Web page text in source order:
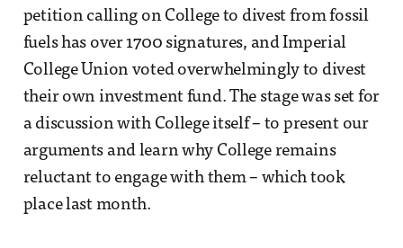
petition calling on College to divest from fossil
fuels has over 1700 signatures, and Imperial
College Union voted overwhelmingly to divest
their own investment fund. The stage was set for
a discussion with College itself – to present our
arguments and learn why College remains
reluctant to engage with them – which took
place last month.